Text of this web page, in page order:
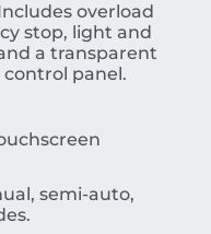
overload
stop, light and
a transparent
panel.
semi-auto,